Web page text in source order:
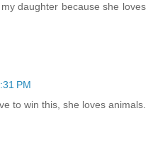
daughter because she loves
PM
to win this, she loves animals.